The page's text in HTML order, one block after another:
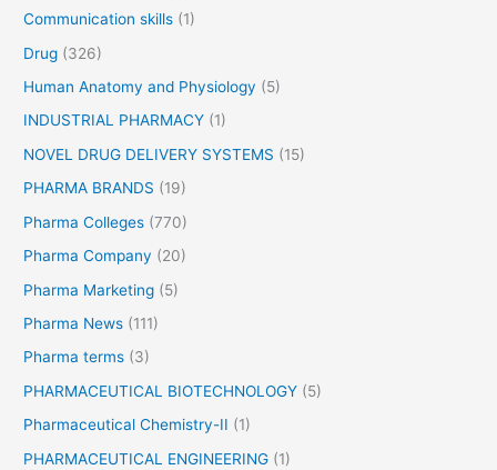
Communication skills (1)
Drug (326)
Human Anatomy and Physiology (5)
INDUSTRIAL PHARMACY (1)
NOVEL DRUG DELIVERY SYSTEMS (15)
PHARMA BRANDS (19)
Pharma Colleges (770)
Pharma Company (20)
Pharma Marketing (5)
Pharma News (111)
Pharma terms (3)
PHARMACEUTICAL BIOTECHNOLOGY (5)
Pharmaceutical Chemistry-II (1)
PHARMACEUTICAL ENGINEERING (1)